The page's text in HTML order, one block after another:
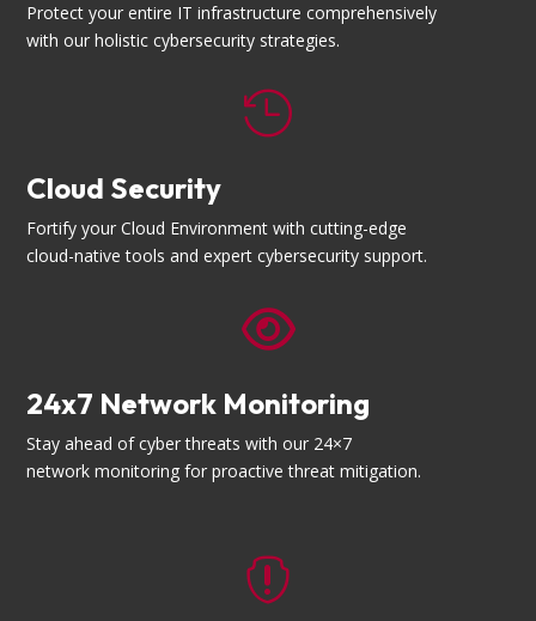
Protect your entire IT infrastructure comprehensively
with our holistic cybersecurity strategies.

Cloud Security
Fortify your Cloud Environment with cutting-edge
cloud-native tools and expert cybersecurity support.

24x7 Network Monitoring
Stay ahead of cyber threats with our 24×7
network monitoring for proactive threat mitigation.
